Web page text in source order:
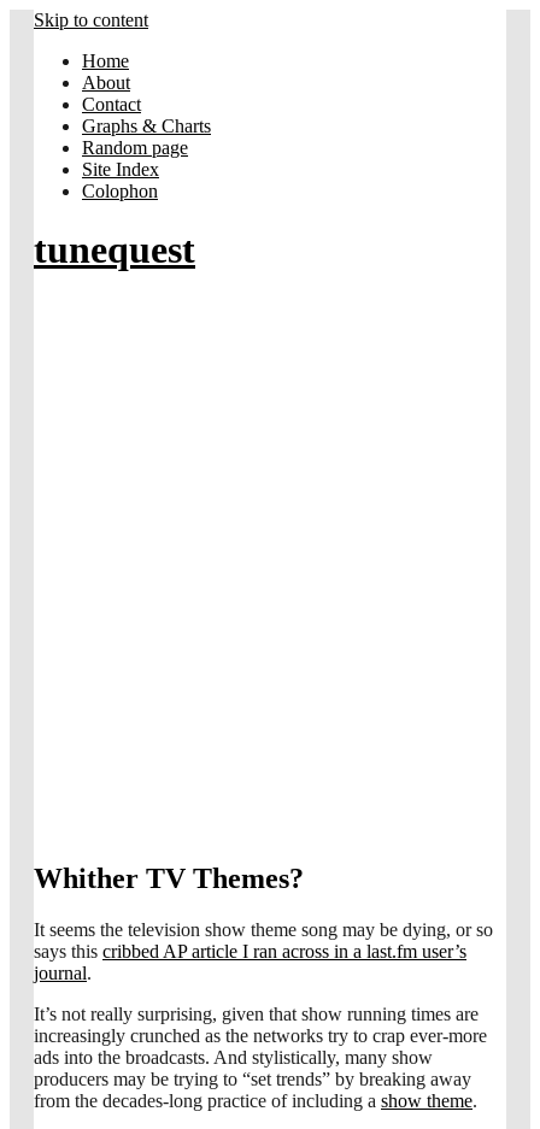
Skip to content
Home
About
Contact
Graphs & Charts
Random page
Site Index
Colophon
tunequest
Whither TV Themes?
It seems the television show theme song may be dying, or so
says this cribbed AP article I ran across in a last.fm user’s
journal.
It’s not really surprising, given that show running times are
increasingly crunched as the networks try to crap ever-more
ads into the broadcasts. And stylistically, many show
producers may be trying to “set trends” by breaking away
from the decades-long practice of including a show theme.